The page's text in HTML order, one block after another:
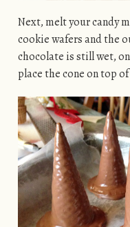
Next, melt your candy
cookie wafers and the
chocolate is still wet,
place the cone on top